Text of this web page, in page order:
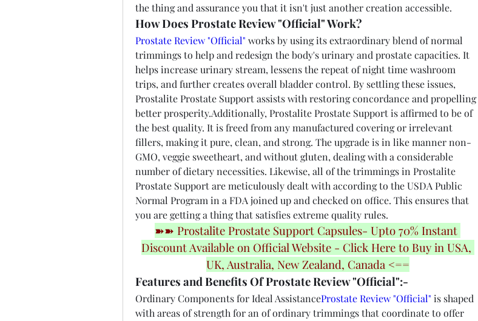
the thing and assurance you that it isn't just another creation accessible.
How Does Prostate Review "Official" Work?
Prostate Review "Official" works by using its extraordinary blend of normal
trimmings to help and redesign the body's urinary and prostate capacities. It
helps increase urinary stream, lessens the repeat of night time washroom
trips, and further creates overall bladder control. By settling these issues,
Prostalite Prostate Support assists with restoring concordance and propelling
better prosperity.Additionally, Prostalite Prostate Support is affirmed to be of
the best quality. It is freed from any manufactured covering or irrelevant
fillers, making it pure, clean, and strong. The upgrade is in like manner non-
GMO, veggie sweetheart, and without gluten, dealing with a considerable
number of dietary necessities. Likewise, all of the trimmings in Prostalite
Prostate Support are meticulously dealt with according to the USDA Public
Normal Program in a FDA joined up and checked on office. This ensures that
you are getting a thing that satisfies extreme quality rules.
➽➽ Prostalite Prostate Support Capsules- Upto 70% Instant
Discount Available on Official Website - Click Here to Buy in USA,
UK, Australia, New Zealand, Canada <==
Features and Benefits Of Prostate Review "Official":-
Ordinary Components for Ideal AssistanceProstate Review "Official" is shaped
with areas of strength for an of ordinary trimmings that coordinate to offer